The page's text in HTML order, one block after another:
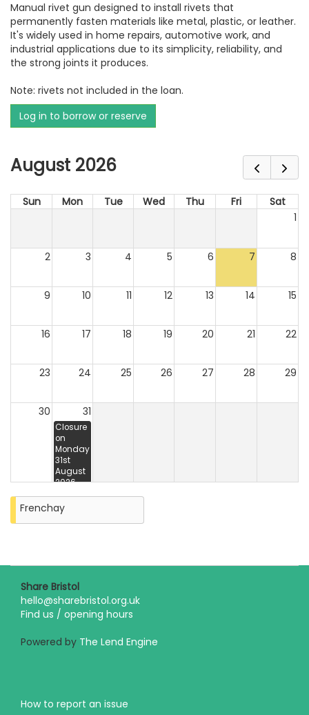
Manual rivet gun designed to install rivets that
permanently fasten materials like metal, plastic, or leather.
It's widely used in home repairs, automotive work, and
industrial applications due to its simplicity, reliability, and
the strong joints it produces.
Note: rivets not included in the loan.
Log in to borrow or reserve
August 2026
Sun Mon Tue Wed Thu Fri
Sat
1
2 3 4 5 6 7 8
9 10 11 12 13 14 15
16 17 18 19 20 21 22
23 24 25 26 27 28 29
30 31
Closure
on
Monday
31st
August
2026
Frenchay
Share Bristol
hello@sharebristol.org.uk
Find us / opening hours
Powered by The Lend Engine
How to report an issue